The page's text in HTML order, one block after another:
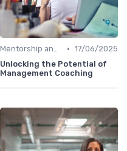
Mentorship and Coaching • 17/06/2025
Unlocking the Potential of
Management Coaching